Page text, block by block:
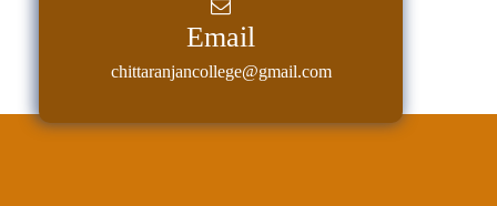
Email
chittaranjancollege@gmail.com